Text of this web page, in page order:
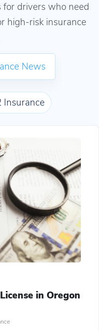
for drivers who need
high-risk insurance
News
Insurance
in Oregon With
in Oregon